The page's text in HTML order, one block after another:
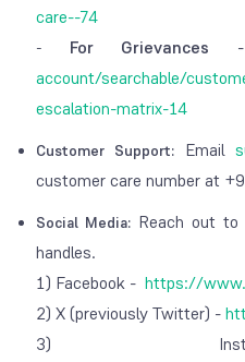
care--74
- For Grievances
account/searchable/
escalation-matrix-14
Customer Support: Email
customer care number at
Social Media: Reach out to
handles.
1) Facebook - https://
2) X (previously Twitter) -
3)